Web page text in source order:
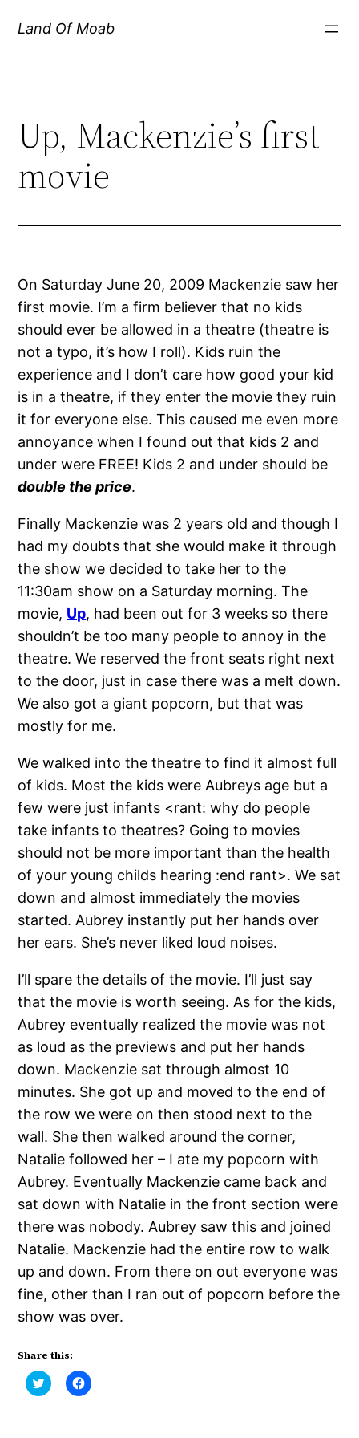
Land Of Moab
Up, Mackenzie’s first
movie
On Saturday June 20, 2009 Mackenzie saw her
first movie. I’m a firm believer that no kids
should ever be allowed in a theatre (theatre is
not a typo, it’s how I roll). Kids ruin the
experience and I don’t care how good your kid
is in a theatre, if they enter the movie they ruin
it for everyone else. This caused me even more
annoyance when I found out that kids 2 and
under were FREE! Kids 2 and under should be
double the price.
Finally Mackenzie was 2 years old and though I
had my doubts that she would make it through
the show we decided to take her to the
11:30am show on a Saturday morning. The
movie, Up, had been out for 3 weeks so there
shouldn’t be too many people to annoy in the
theatre. We reserved the front seats right next
to the door, just in case there was a melt down.
We also got a giant popcorn, but that was
mostly for me.
We walked into the theatre to find it almost full
of kids. Most the kids were Aubreys age but a
few were just infants <rant: why do people
take infants to theatres? Going to movies
should not be more important than the health
of your young childs hearing :end rant>. We sat
down and almost immediately the movies
started. Aubrey instantly put her hands over
her ears. She’s never liked loud noises.
I’ll spare the details of the movie. I’ll just say
that the movie is worth seeing. As for the kids,
Aubrey eventually realized the movie was not
as loud as the previews and put her hands
down. Mackenzie sat through almost 10
minutes. She got up and moved to the end of
the row we were on then stood next to the
wall. She then walked around the corner,
Natalie followed her – I ate my popcorn with
Aubrey. Eventually Mackenzie came back and
sat down with Natalie in the front section were
there was nobody. Aubrey saw this and joined
Natalie. Mackenzie had the entire row to walk
up and down. From there on out everyone was
fine, other than I ran out of popcorn before the
show was over.
Share this:
Click
to
Click
to